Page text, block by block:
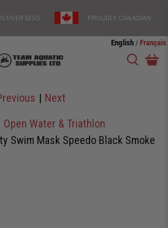
OVER $150 PROUDLY CANADIAN
English / Français
Open Water & Triathlon
Swim Mask Speedo Black Smoke
| Next